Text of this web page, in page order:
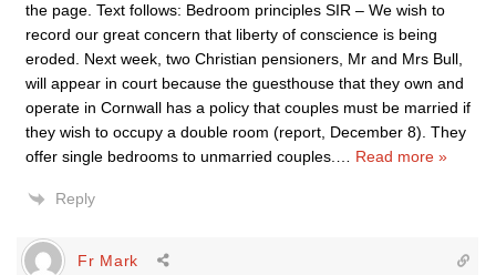
the page. Text follows: Bedroom principles SIR – We wish to
record our great concern that liberty of conscience is being
eroded. Next week, two Christian pensioners, Mr and Mrs Bull,
will appear in court because the guesthouse that they own and
operate in Cornwall has a policy that couples must be married if
they wish to occupy a double room (report, December 8). They
offer single bedrooms to unmarried couples.
Read more »
Reply
Fr Mark